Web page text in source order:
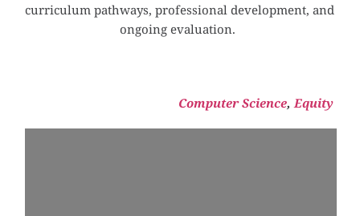
curriculum pathways, professional development, and
ongoing evaluation.
Computer Science, Equity